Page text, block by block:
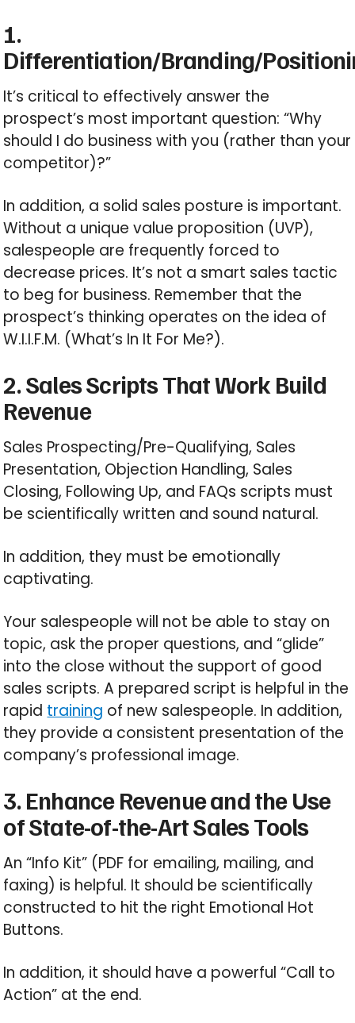
1.
Differentiation/Branding/
It’s critical to effectively answer the
prospect’s most important question: “Why
should I do business with you (rather than your
competitor)?”
In addition, a solid sales posture is important.
Without a unique value proposition (UVP),
salespeople are frequently forced to
decrease prices. It’s not a smart sales tactic
to beg for business. Remember that the
prospect’s thinking operates on the idea of
W.I.I.F.M. (What’s In It For Me?).
2. Sales Scripts That Work Build
Revenue
Sales Prospecting/Pre-Qualifying, Sales
Presentation, Objection Handling, Sales
Closing, Following Up, and FAQs scripts must
be scientifically written and sound natural.
In addition, they must be emotionally
captivating.
Your salespeople will not be able to stay on
topic, ask the proper questions, and “glide”
into the close without the support of good
sales scripts. A prepared script is helpful in the
rapid training of new salespeople. In addition,
they provide a consistent presentation of the
company’s professional image.
3. Enhance Revenue and the Use
of State-of-the-Art Sales Tools
An “Info Kit” (PDF for emailing, mailing, and
faxing) is helpful. It should be scientifically
constructed to hit the right Emotional Hot
Buttons.
In addition, it should have a powerful “Call to
Action” at the end.